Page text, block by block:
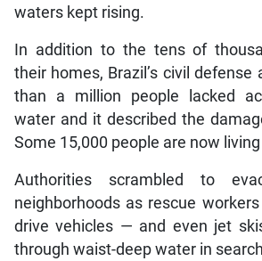
waters kept rising.
In addition to the tens of
their homes, Brazil’s civil defense
than a million people lacked
water and it described the
Some 15,000 people are now
Authorities scrambled to
neighborhoods as rescue
drive vehicles — and even jet
through waist-deep water in